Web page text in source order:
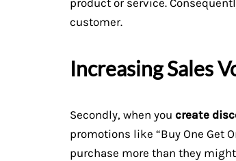
product or service.
customer.
Increasing Sales
Secondly, when you create
promotions like “Buy One Get
purchase more than they